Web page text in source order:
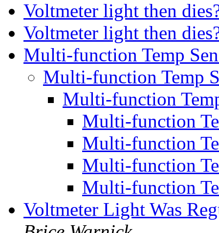
Voltmeter light then
Voltmeter light then
Multi-function Temp
Multi-function Temp
Multi-function
Multi-function
Multi-function
Multi-function
Multi-function
Voltmeter Light Was